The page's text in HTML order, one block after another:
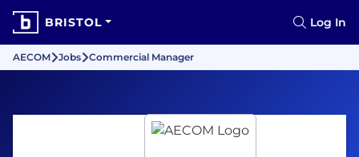
BRISTOL Log In
AECOM Jobs Commercial Manager